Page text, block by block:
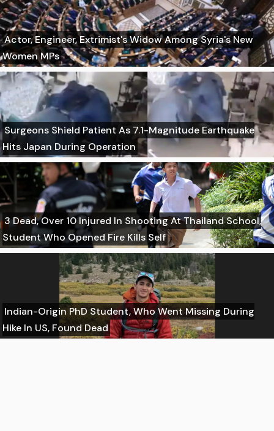
Actor, Engineer, Extrimist's Widow Among Syria's New
Women MPs
Surgeons Shield Patient As 7.1-Magnitude Earthquake
Hits Japan During Operation
3 Dead, Over 10 Injured In Shooting At Thailand School,
Student Who Opened Fire Kills Self
Indian-Origin PhD Student, Who Went Missing During
Hike In US, Found Dead